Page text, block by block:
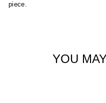
piece.
YOU